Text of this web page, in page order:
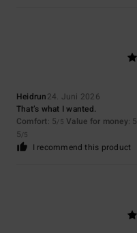
Heidrun24. Juni 2026
That’s what I wanted.
Comfort: 5/5 Value for money: 5
5/5
I recommend this product